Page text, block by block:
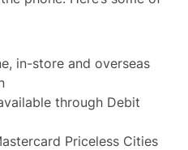
in-store and overseas
through Debit
Priceless Cities